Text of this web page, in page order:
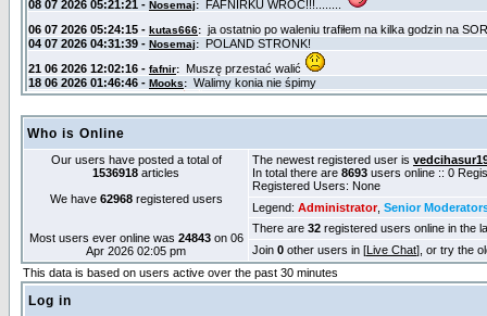
Who is Online
Our users have posted a total of
1536918 articles
We have 62968registered users
Most users ever online was 24843on 06
Apr 2026 02:05 pm
The newest registered user is
In total there are 8693 users online :: 0
Registered Users: None
Legend: Administrator, Senior
There are 32 registered users online in the
Join 0 other users in [Live Chat], or try the
This data is based on users active over the past 30 minutes
Log in